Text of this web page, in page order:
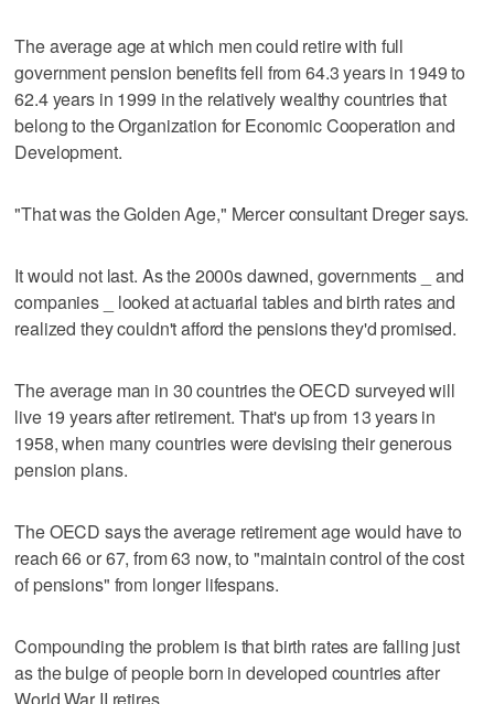
The average age at which men could retire with full
government pension benefits fell from 64.3 years in 1949 to
62.4 years in 1999 in the relatively wealthy countries that
belong to the Organization for Economic Cooperation and
Development.
"That was the Golden Age," Mercer consultant Dreger says.
It would not last. As the 2000s dawned, governments _ and
companies _ looked at actuarial tables and birth rates and
realized they couldn't afford the pensions they'd promised.
The average man in 30 countries the OECD surveyed will
live 19 years after retirement. That's up from 13 years in
1958, when many countries were devising their generous
pension plans.
The OECD says the average retirement age would have to
reach 66 or 67, from 63 now, to "maintain control of the cost
of pensions" from longer lifespans.
Compounding the problem is that birth rates are falling just
as the bulge of people born in developed countries after